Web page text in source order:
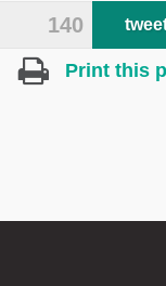
140
Print this